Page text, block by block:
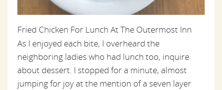
Fried Chicken For Lunch At The Outermost Inn
As I enjoyed each bite, I overheard the
neighboring ladies who had lunch too, inquire
about dessert. I stopped for a minute, almost
jumping for joy at the mention of a seven layer